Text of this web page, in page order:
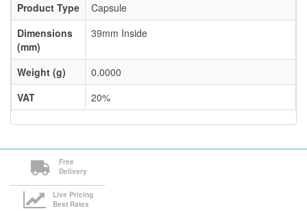
Product Type
Capsule
Dimensions
(mm)
39mm Inside
Weight (g)
0.0000
VAT
20%
Free
Delivery
Live Pricing
Best Rates